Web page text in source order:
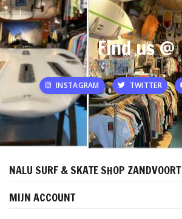
Find us @
INSTAGRAM TWITTER
NALU SURF & SKATE SHOP ZANDVOORT
MIJN ACCOUNT